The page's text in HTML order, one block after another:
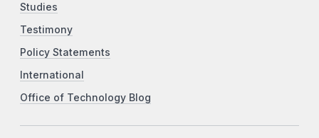
Studies
Testimony
Policy Statements
International
Office of Technology Blog